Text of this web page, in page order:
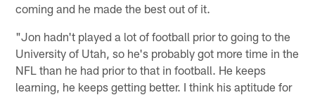
coming and he made the best out of it.
"Jon hadn't played a lot of football prior to going to the
University of Utah, so he's probably got more time in the
NFL than he had prior to that in football. He keeps
learning, he keeps getting better. I think his aptitude for